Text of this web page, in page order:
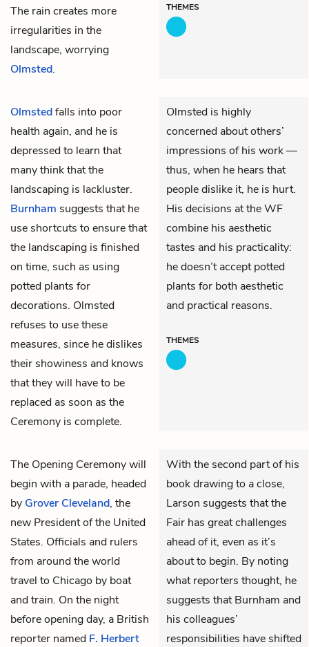
The rain creates more
irregularities in the
landscape, worrying
Olmsted.
THEMES
Olmstedfalls into poor
health again, and he is
depressed to learn that
many think that the
landscaping is lackluster.
Burnham suggests that he
use shortcuts to ensure that
the landscaping is finished
on time, such as using
potted plants for
decorations. Olmsted
refuses to use these
measures, since he dislikes
their showiness and knows
that they will have to be
replaced as soon as the
Ceremony is complete.
Olmsted is highly
concerned about others’
impressions of his work —
thus, when he hears that
people dislike it, he is hurt.
His decisions at the WF
combine his aesthetic
tastes and his practicality:
he doesn’t accept potted
plants for both aesthetic
and practical reasons.
THEMES
The Opening Ceremony will
begin with a parade, headed
by Grover Cleveland, the
new President of the United
States. Officials and rulers
from around the world
travel to Chicago by boat
and train. On the night
before opening day, a British
reporter named F. Herbert
With the second part of his
book drawing to a close,
Larson suggests that the
Fair has great challenges
ahead of it, even as it’s
about to begin. By noting
what reporters thought, he
suggests that Burnham and
his colleagues’
responsibilities have shifted